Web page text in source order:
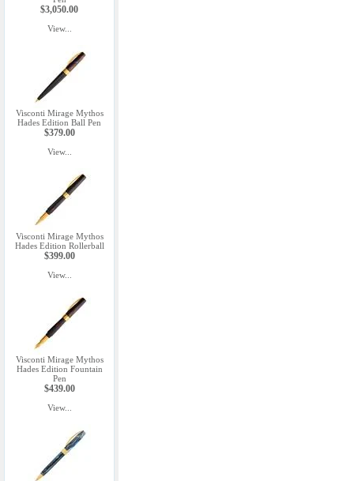
$3,050.00
View...
Visconti Mirage Mythos
Hades Edition Ball Pen
$379.00
View...
Visconti Mirage Mythos
Hades Edition Rollerball
$399.00
View...
Visconti Mirage Mythos
Hades Edition Fountain
Pen
$439.00
View...